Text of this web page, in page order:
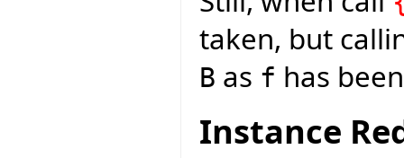
taken, but
B as f has
Instance